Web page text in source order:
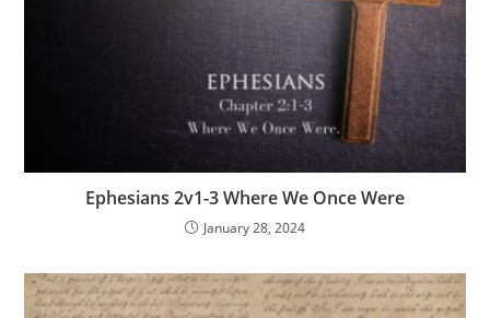
Ephesians 2v1-3 Where We Once Were
January 28, 2024